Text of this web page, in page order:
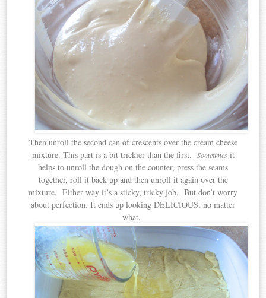
Then unroll the second can of crescents over the cream cheese
mixture. This part is a bit trickier than the first.
Sometimesit
helps to unroll the dough on the counter, press the seams
together, roll it back up and then unroll it again over the
mixture. Either way it’s a sticky, tricky job. But don’t worry
about perfection. It ends up looking DELICIOUS, no matter
what.